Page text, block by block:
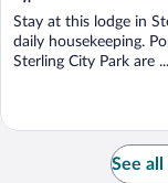
Stay at this lodge in
daily housekeeping.
Sterling City Park are ...
See